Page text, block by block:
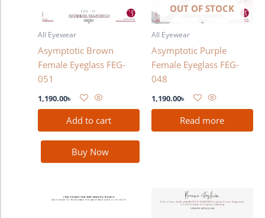
All Eyewear
Asymptotic Brown
Female Eyeglass FEG-
051
1,190.00৳
Add to cart
Buy Now
OUT OF STOCK
All Eyewear
Asymptotic Purple
Female Eyeglass FEG-
048
1,190.00৳
Read more